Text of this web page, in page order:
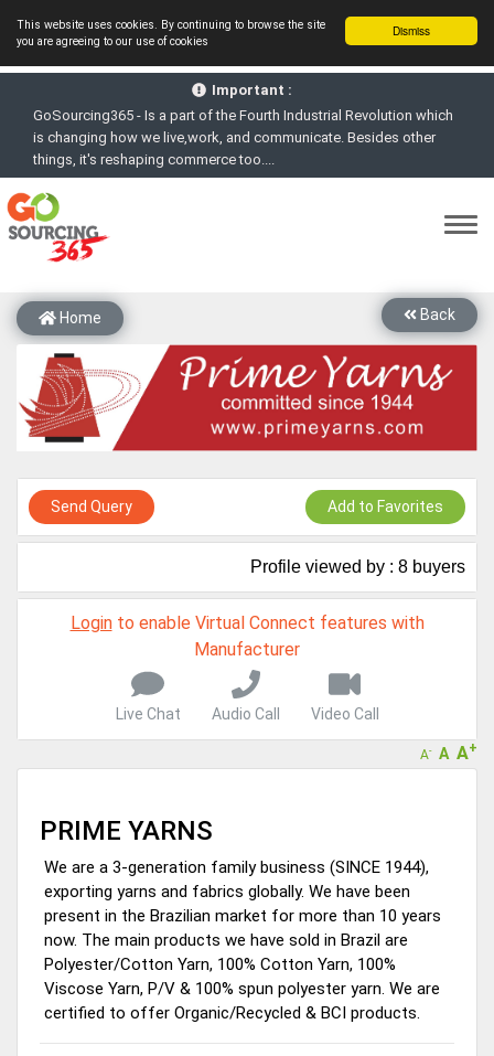
Dismiss
This website uses cookies. By continuing to browse the site
you are agreeing to our use of cookies
Important :
GoSourcing365 - Is a part of the Fourth Industrial Revolution which
is changing how we live,work, and communicate. Besides other
things, it's reshaping commerce too....
GoSourcing365 - the future of doing Virtual Online business for the
Textile and Apparel Sourcing sector
GoSourcing365 – The 1
Platform goes virtual on July 4, 2020. Schedule meetings, Live Chat,
Call or Video Conference with Manufacturers
start networking!
Join GoSourcing365 as a Buyer for free to See, Compare and
virtually connect with Worldwide Textile & Apparel Manufacturers &
Suppliers
Subscribe to GoSourcing365 now as Seller, where the global
buyers can look for you and you can search for buyers too
If you are a Seller, upgrade your subscription to Gold tier to unlock
Virtual features so buyers can virtually connect with you through
Live Chat, Call or Video Conference
completed. Buyers like to see completed profiles to know you and
your products better
Sellers can send emails or their company introductions to latest
100 Buyers from their Dashboard
GoSourcing365 - Is a part of the Fourth Industrial Revolution which
is changing how we live,work, and communicate. Besides other
Back
Home
Send Query Add to Favorites
Profile viewed by : 8 buyers
Loginto enable Virtual Connect features with
Manufacturer
Live Chat Audio Call Video Call
A- A A+
PRIME YARNS
We are a 3-generation family business (SINCE 1944),
exporting yarns and fabrics globally. We have been
present in the Brazilian market for more than 10 years
now. The main products we have sold in Brazil are
Polyester/Cotton Yarn, 100% Cotton Yarn, 100%
Viscose Yarn, P/V & 100% spun polyester yarn. We are
certified to offer Organic/Recycled & BCI products.